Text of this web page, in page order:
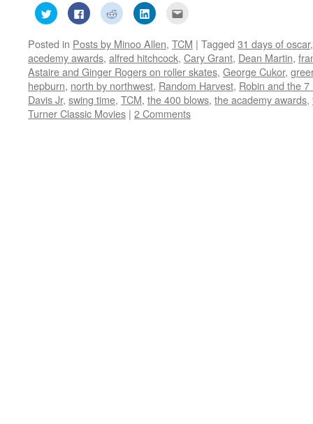
Click
to
share
Twitter
(Opens
in
new
window)
Click
to
share
Facebook
(Opens
in
new
window)
Click
to
share
Reddit
(Opens
in
new
window)
Click
to
LinkedIn
(Opens
in
new
window)
to
a
friend
(Opens
in
new
window)
Posted in Posts by Minoo Allen, TCM | Tagged 31 days of oscar
acedemy awards, alfred hitchcock, Cary Grant, Dean Martin,
Astaire and Ginger Rogers on roller skates, George Cukor,
hepburn, north by northwest, Random Harvest, Robin and the 7
Davis Jr, swing time, TCM, the 400 blows, the academy awards,
Turner Classic Movies | 2 Comments